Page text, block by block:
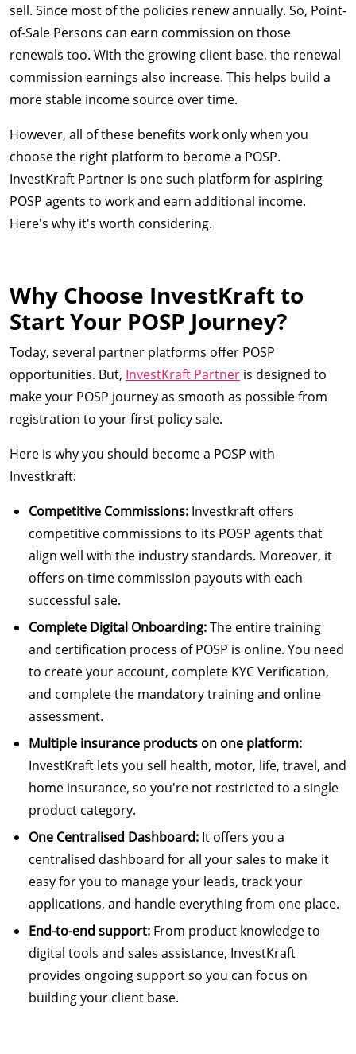
sell. Since most of the policies renew annually. So, Point-
of-Sale Persons can earn commission on those
renewals too. With the growing client base, the renewal
commission earnings also increase. This helps build a
more stable income source over time.
However, all of these benefits work only when you
choose the right platform to become a POSP.
InvestKraft Partner is one such platform for aspiring
POSP agents to work and earn additional income.
Here's why it's worth considering.
Why Choose InvestKraft to
Start Your POSP Journey?
Today, several partner platforms offer POSP
opportunities. But, InvestKraft Partner is designed to
make your POSP journey as smooth as possible from
registration to your first policy sale.
Here is why you should become a POSP with
Investkraft:
Competitive Commissions: Investkraft offers
competitive commissions to its POSP agents that
align well with the industry standards. Moreover, it
offers on-time commission payouts with each
successful sale.
Complete Digital Onboarding:The entire training
and certification process of POSP is online. You need
to create your account, complete KYC Verification,
and complete the mandatory training and online
assessment.
Multiple insurance products on one platform:
InvestKraft lets you sell health, motor, life, travel, and
home insurance, so you're not restricted to a single
product category.
One Centralised Dashboard: It offers you a
centralised dashboard for all your sales to make it
easy for you to manage your leads, track your
applications, and handle everything from one place.
End-to-end support: From product knowledge to
digital tools and sales assistance, InvestKraft
provides ongoing support so you can focus on
building your client base.